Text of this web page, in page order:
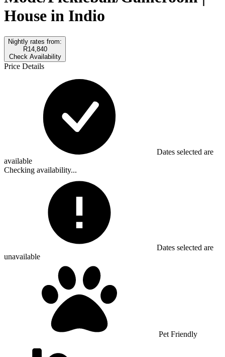
House in Indio
Nightly rates from:
R14,840
Check Availability
Price Details
Dates selected are
available
Checking availability...
Dates selected are
unavailable
Pet Friendly